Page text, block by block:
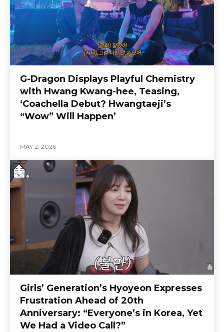
G-Dragon Displays Playful Chemistry
with Hwang Kwang-hee, Teasing,
‘Coachella Debut? Hwangtaeji’s
“Wow” Will Happen’
MAY 2, 2026
Girls’ Generation’s Hyoyeon Expresses
Frustration Ahead of 20th
Anniversary: “Everyone’s in Korea, Yet
We Had a Video Call?”